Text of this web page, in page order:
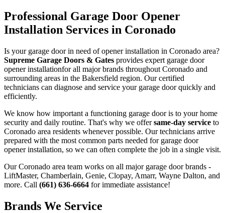
Professional Garage Door Opener
Installation Services in Coronado
Is your garage door in need ofopener installation in Coronado area?
Supreme Garage Doors & Gates provides expert garage door
opener installationfor all major brands throughout Coronado and
surrounding areas in the Bakersfield region. Our certified
technicians can diagnose and service your garage door quickly and
efficiently.
We know how important a functioning garage door is to your home
security and daily routine. That's why we offersame-day service to
Coronado area residents whenever possible. Our technicians arrive
prepared with the most common parts needed for garage door
opener installation, so we can often complete the job in a single visit.
OurCoronado area team works on all major garage door brands -
LiftMaster, Chamberlain, Genie, Clopay, Amarr, Wayne Dalton, and
more. Call (661) 636-6664 for immediate assistance!
Brands We Service